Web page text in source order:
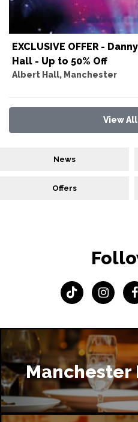
EXCLUSIVE OFFER -
Hall - Up to 50% Off
Albert Hall, Manchester
View
News
Offers
Manchester